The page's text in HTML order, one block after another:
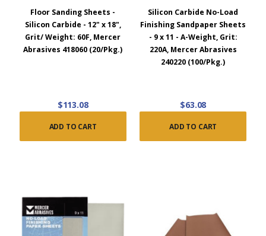
Floor Sanding Sheets -
Silicon Carbide - 12" x 18",
Grit/ Weight: 60F, Mercer
Abrasives 418060 (20/Pkg.)
$113.08
ADD TO CART
Silicon Carbide No-Load
Finishing Sandpaper Sheets
- 9 x 11 - A-Weight, Grit:
220A, Mercer Abrasives
240220 (100/Pkg.)
$63.08
ADD TO CART